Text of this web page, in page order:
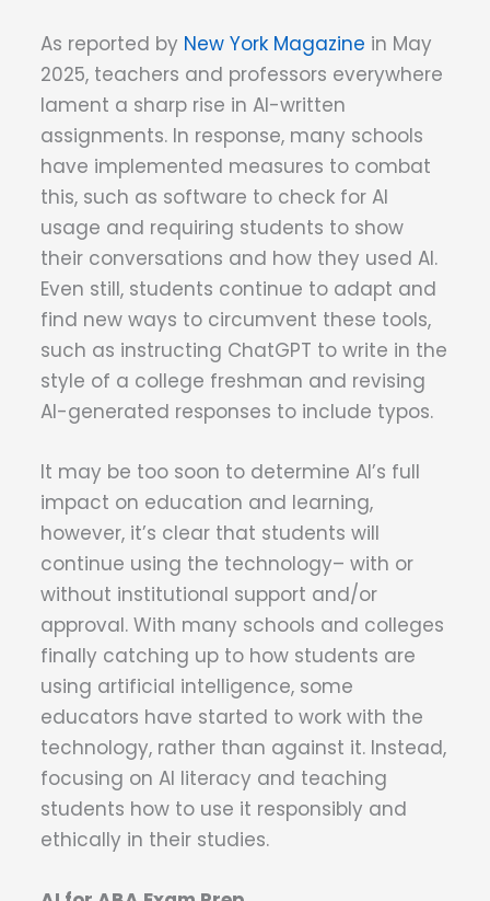
As reported by New York Magazine in May
2025, teachers and professors everywhere
lament a sharp rise in AI-written
assignments. In response, many schools
have implemented measures to combat
this, such as software to check for AI
usage and requiring students to show
their conversations and how they used AI.
Even still, students continue to adapt and
find new ways to circumvent these tools,
such as instructing ChatGPT to write in the
style of a college freshman and revising
AI-generated responses to include typos.
It may be too soon to determine AI’s full
impact on education and learning,
however, it’s clear that students will
continue using the technology– with or
without institutional support and/or
approval. With many schools and colleges
finally catching up to how students are
using artificial intelligence, some
educators have started to work with the
technology, rather than against it. Instead,
focusing on AI literacy and teaching
students how to use it responsibly and
ethically in their studies.